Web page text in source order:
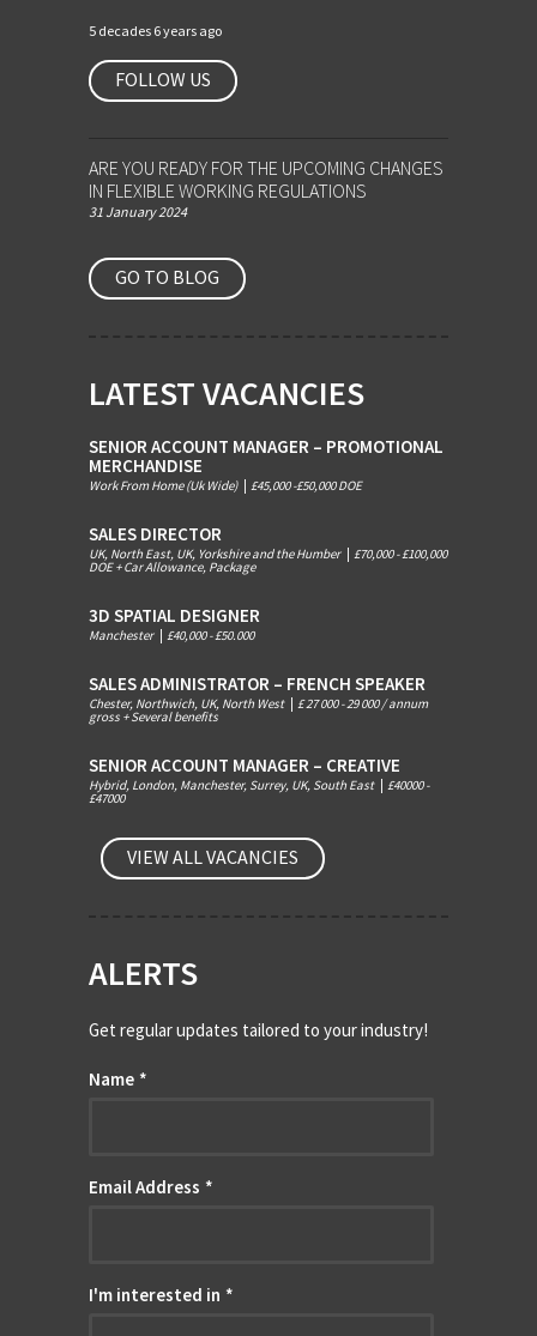
5 decades 6 years ago
FOLLOW US
ARE YOU READY FOR THE UPCOMING CHANGES
IN FLEXIBLE WORKING REGULATIONS
31 January 2024
GO TO BLOG
LATEST VACANCIES
SENIOR ACCOUNT MANAGER – PROMOTIONAL
MERCHANDISE
Work From Home (Uk Wide) £45,000 -£50,000 DOE
SALES DIRECTOR
UK, North East, UK, Yorkshire and the Humber £70,000 - £100,000
DOE + Car Allowance, Package
3D SPATIAL DESIGNER
Manchester £40,000 - £50.000
SALES ADMINISTRATOR – FRENCH SPEAKER
Chester, Northwich, UK, North West £ 27 000 - 29 000 / annum
gross + Several benefits
SENIOR ACCOUNT MANAGER – CREATIVE
Hybrid, London, Manchester, Surrey, UK, South East £40000 -
£47000
VIEW ALL VACANCIES
ALERTS
Get regular updates tailored to your industry!
Name *
Email Address *
I'm interested in *